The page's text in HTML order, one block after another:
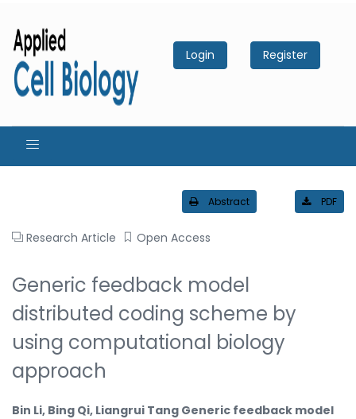
Login Register
Abstract PDF
Research Article Open Access
Generic feedback model
distributed coding scheme by
using computational biology
approach
Bin Li, Bing Qi, Liangrui Tang Generic feedback model